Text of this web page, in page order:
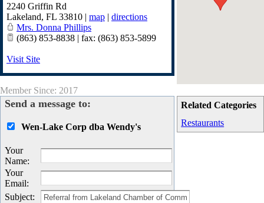
Related Categories
Restaurants
2240 Griffin Rd
Lakeland, FL 33810 | map | directions
Mrs. Donna Phillips
(863) 853-8838 | fax: (863) 853-5899
Visit Site
Member Since: 2017
Send a message to:
Wen-Lake Corp dba Wendy's
Your
Name:
Your
Email:
Subject: